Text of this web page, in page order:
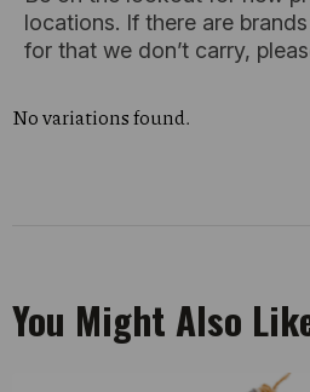
locations. If there are
for that we don’t carry,
No variations found.
You Might Also